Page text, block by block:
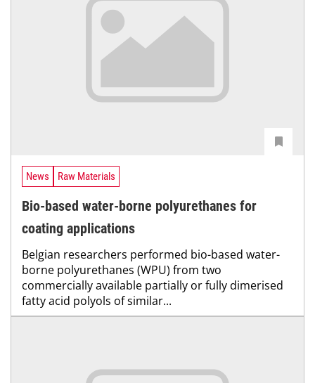
News Raw Materials
Bio-based water-borne polyurethanes for
coating applications
Belgian researchers performed bio-based water-
borne polyurethanes (WPU) from two
commercially available partially or fully dimerised
fatty acid polyols of similar...